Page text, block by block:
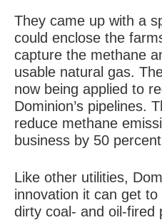
They came up with a
could enclose the
capture the methane
usable natural gas.
now being applied to
Dominion’s pipelines.
reduce methane
business by 50
Like other utilities,
innovation it can get
dirty coal- and oil-fired